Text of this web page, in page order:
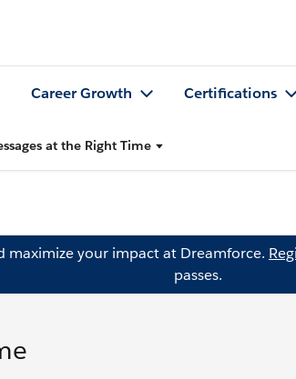
Career Growth Certifications
at the Right Time
maximize your impact at Dreamforce.
passes.